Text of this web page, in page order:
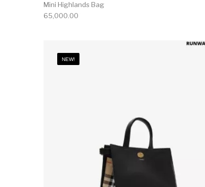
Mini Highlands Bag​
65,000.00
NEW!